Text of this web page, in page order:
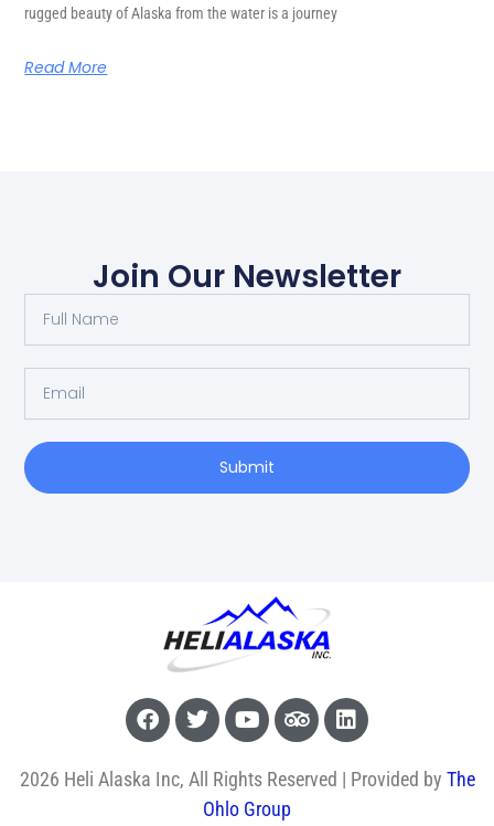
rugged beauty of Alaska from the water is a journey
Read More
Join Our Newsletter
Submit
2026 Heli Alaska Inc, All Rights Reserved | Provided by The
Ohlo Group